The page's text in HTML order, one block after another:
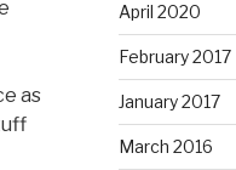
as
April 2020
February 2017
January 2017
March 2016